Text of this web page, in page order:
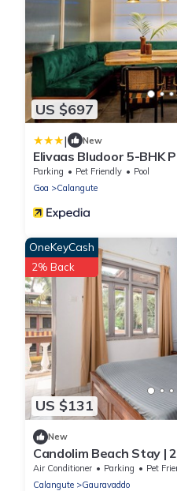
US $697
| New
Elivaas Bludoor 5-BHK
Parking Pet Friendly
Pool
Goa
Calangute
US $131
OneKeyCash
2% Back
New
Candolim Beach Stay |
Air Conditioner Parking
Pet
Calangute
Gauravaddo